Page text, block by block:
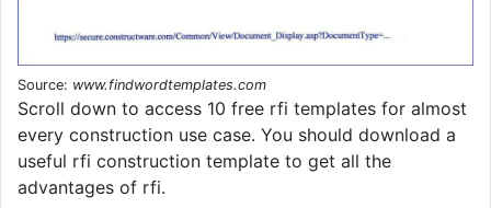
Source: www.findwordtemplates.com
Scroll down to access 10 free rfi templates for almost
every construction use case. You should download a
useful rfi construction template to get all the
advantages of rfi.